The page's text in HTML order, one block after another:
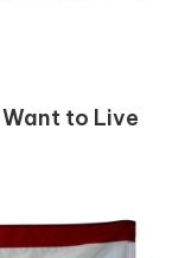
to Live